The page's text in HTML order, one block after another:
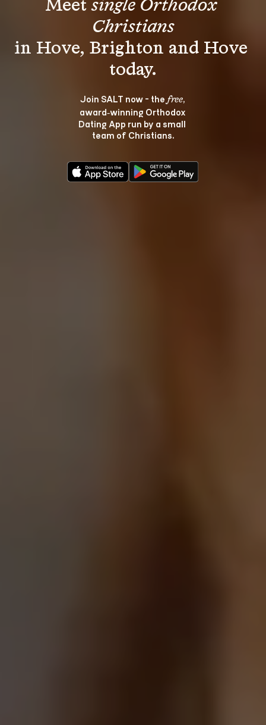
Meet single Orthodox
Christians
in Hove, Brighton and Hove
Join SALT now - the free,
award‑winning Orthodox
Dating App run by a small
team of Christians.